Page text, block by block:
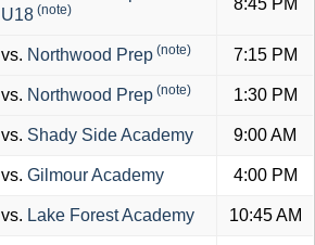
U18 (note) 8:45 PM
vs. Northwood Prep (note) 7:15 PM
vs. Northwood Prep (note) 1:30 PM
vs. Shady Side Academy 9:00 AM
vs. Gilmour Academy 4:00 PM
vs. Lake Forest Academy 10:45 AM